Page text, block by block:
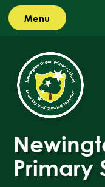
Menu
Primary